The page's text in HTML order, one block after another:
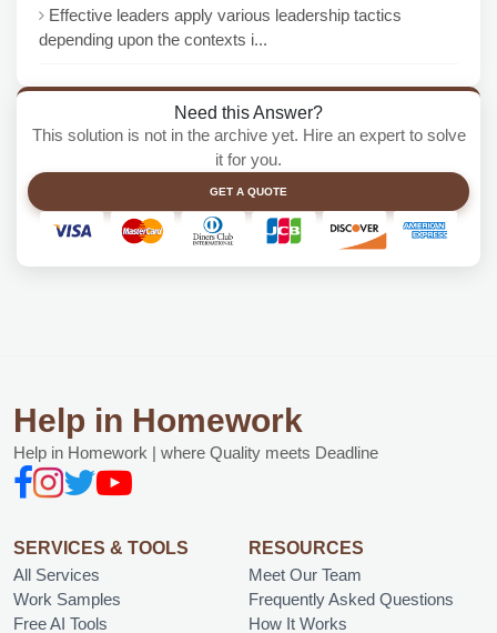
Effective leaders apply various leadership tactics
depending upon the contexts i...
Need this Answer?
This solution is not in the archive yet. Hire an expert to solve
it for you.
GET A QUOTE
Help in Homework
Help in Homework | where Quality meets Deadline
SERVICES & TOOLS
All Services
Work Samples
Free AI Tools
RESOURCES
Meet Our Team
Frequently Asked Questions
How It Works